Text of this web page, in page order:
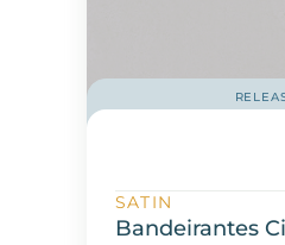
SATIN
Bandeirantes